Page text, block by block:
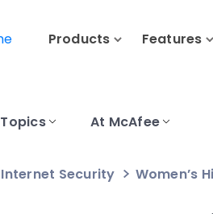
Products Features
Topics At McAfee
Internet Security Women’s